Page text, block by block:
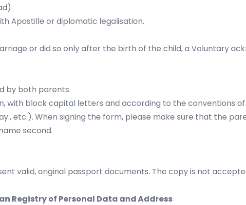
Apostille or diplomatic legalisation.
or did so only after the birth of the child, a Voluntary
by both parents
with block capital letters and according to the conventions
etc.). When signing the form, please make sure that the
second.
valid, original passport documents. The copy is not
Registry of Personal Data and Address